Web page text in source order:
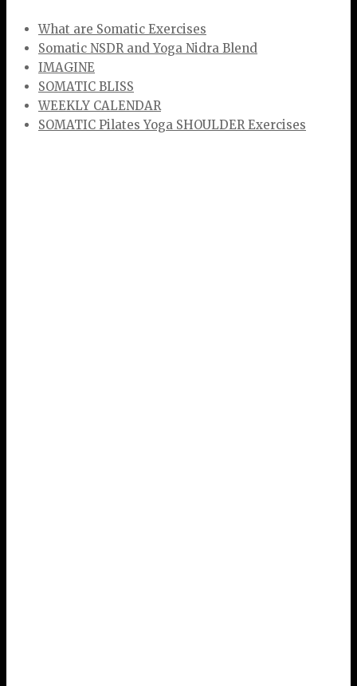
What are Somatic Exercises
Somatic NSDR and Yoga Nidra Blend
IMAGINE
SOMATIC BLISS
WEEKLY CALENDAR
SOMATIC Pilates Yoga SHOULDER Exercises